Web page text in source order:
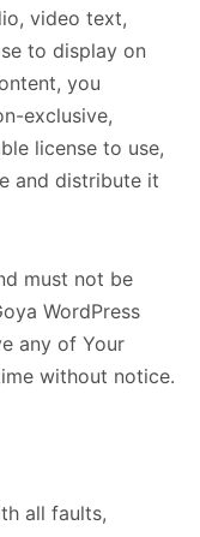
video text,
to display on
you
exclusive,
license to use,
and distribute it
must not be
WordPress
any of Your
without notice.
all faults,